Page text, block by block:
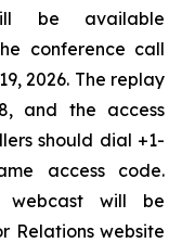
be available
conference call
2026. The replay
and the access
should dial +1-
access code.
will be
Relations website